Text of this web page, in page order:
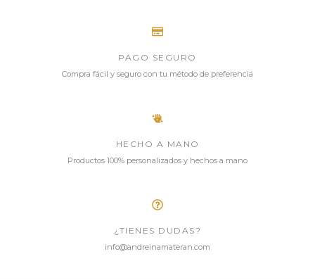
PAGO SEGURO
Compra fácil y seguro con tu método de preferencia
HECHO A MANO
Productos 100% personalizados y hechos a mano
¿TIENES DUDAS?
info@andreinamateran.com